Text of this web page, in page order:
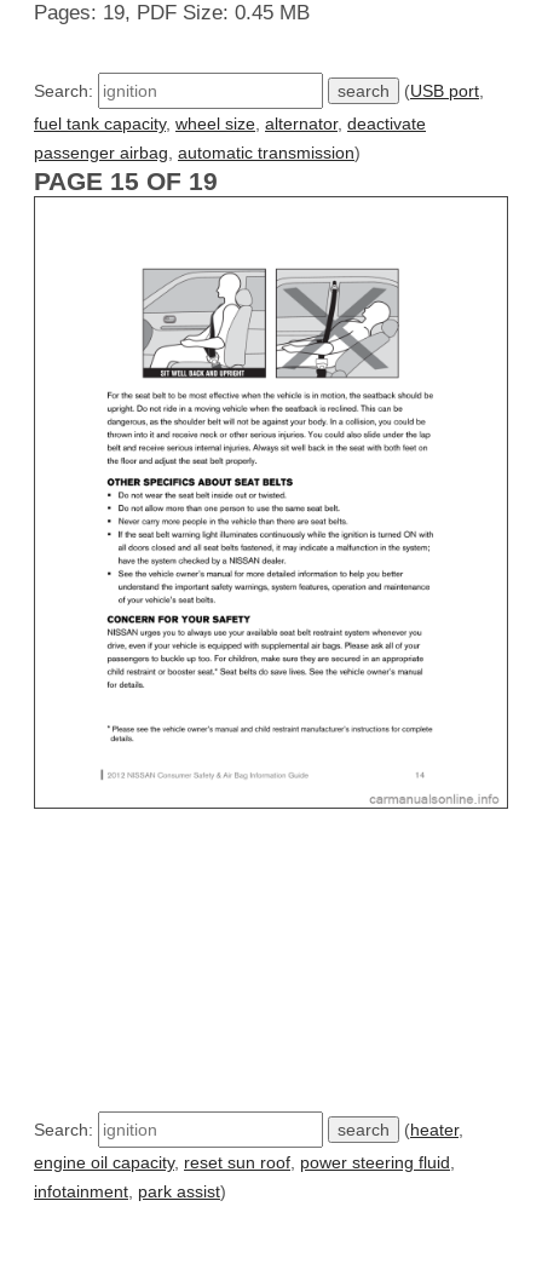
Pages: 19, PDF Size: 0.45 MB
Search: (USB port
fuel tank capacity, wheel size alternator, deactivate
passenger airbag automatic transmission)
PAGE 15 OF 19
Search: (heater,
engine oil capacity, reset sun roof, power steering fluid,
infotainment, park assist)